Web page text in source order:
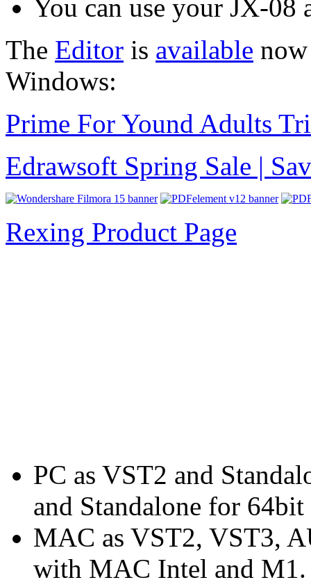
You can use your JX-08
The Editor is available
Windows:
Prime For Yound Adults
Edrawsoft Spring Sale |
Rexing Product Page
PC as VST2 and
and Standalone for 64bit
MAC as VST2, VST3,
with MAC Intel and M1.